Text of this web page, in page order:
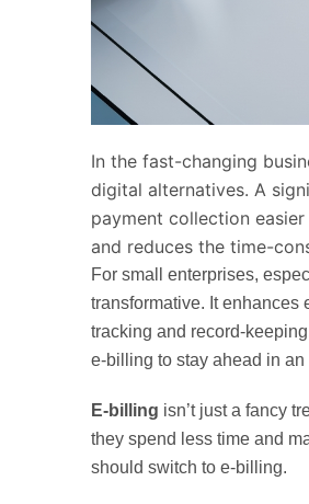
In the fast-changing
digital alternatives. A
payment collection
and reduces the time-
For small enterprises,
transformative. It enhances
tracking and record-
e-billing to stay ahead in
E-billing isn’t just a fancy
they spend less time and
should switch to e-billing.